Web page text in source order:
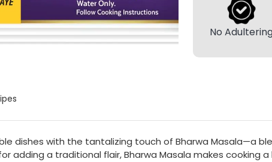
No
dishes with the tantalizing touch of Bharwa Masala—a
adding a traditional flair, Bharwa Masala makes cooking